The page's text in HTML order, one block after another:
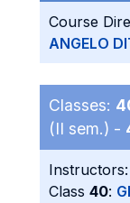
Course
ANGELO
Classes:
(II sem.) -
Instructors:
Class 40: